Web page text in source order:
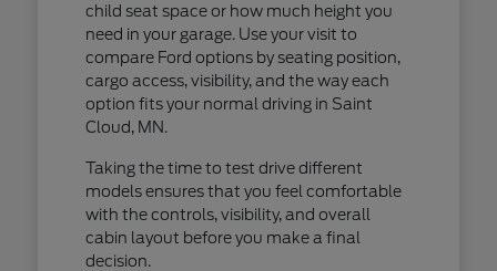
child seat space or how much height you
need in your garage. Use your visit to
compare Ford options by seating position,
cargo access, visibility, and the way each
option fits your normal driving in Saint
Cloud, MN.
Taking the time to test drive different
models ensures that you feel comfortable
with the controls, visibility, and overall
cabin layout before you make a final
decision.